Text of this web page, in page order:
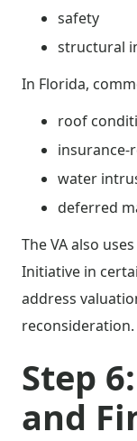
safety
structural
In Florida,
roof
insurance-
water
deferred
The VA also
Initiative in
address
reconsideration.
Step
and